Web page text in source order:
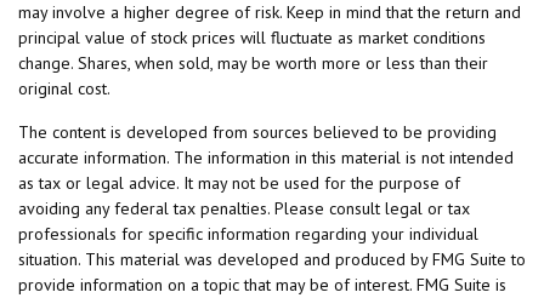
may involve a higher degree of risk. Keep in mind that the return and
principal value of stock prices will fluctuate as market conditions
change. Shares, when sold, may be worth more or less than their
original cost.
The content is developed from sources believed to be providing
accurate information. The information in this material is not intended
as tax or legal advice. It may not be used for the purpose of
avoiding any federal tax penalties. Please consult legal or tax
professionals for specific information regarding your individual
situation. This material was developed and produced by FMG Suite to
provide information on a topic that may be of interest. FMG Suite is